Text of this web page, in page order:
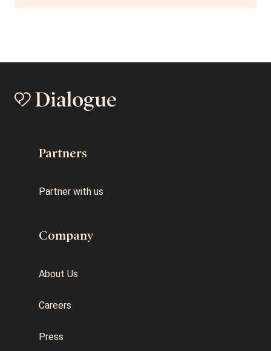
Partners
Partner with us
Company
About Us
Careers
Press